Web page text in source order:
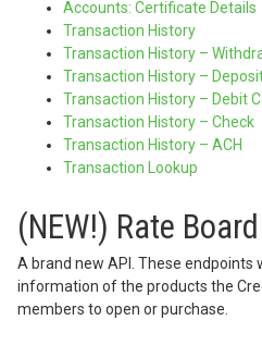
Accounts: Certificate Details
Transaction History
Transaction History –
Transaction History –
Transaction History – Debit
Transaction History – Check
Transaction History – ACH
Transaction Lookup
(NEW!) Rate
A brand new API. These endpoints
information of the products the
members to open or purchase.